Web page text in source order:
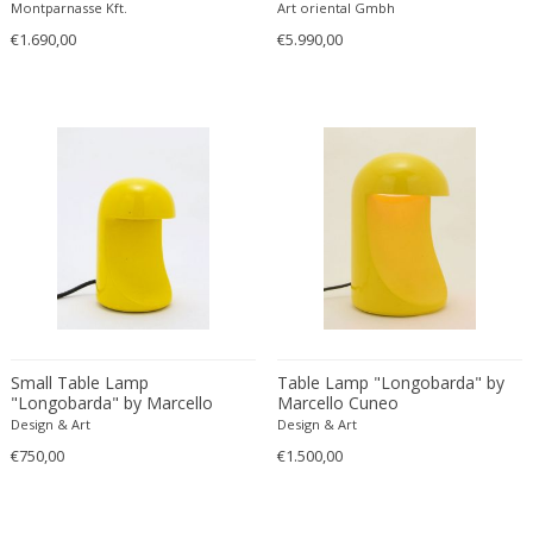
Turkish
Venetian Style
Victorian
Victorian
Vienna Secession
Vienna Secession
Viennese
Cassina
Catellani & Smith
Cattelani & Smith
Ceasar Lacca
Cees Braakman
Cenedese
Centro Progetti Tecno
Montparnasse Kft.
€1.690,00
Black
Art oriental Gmbh
€5.990,00
Small Table Lamp
"Longobarda" by Marcello
Cuneo
Design & Art
€750,00
Table Lamp "Longobarda" by
Marcello Cuneo
Design & Art
€1.500,00